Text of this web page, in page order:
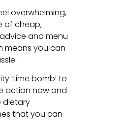
overwhelming,
of cheap,
and menu
means you can
.
‘time bomb’ to
action now and
dietary
that you can